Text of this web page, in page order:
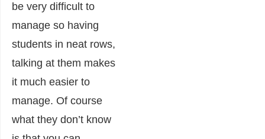
be very difficult to
manage so having
students in neat rows,
talking at them makes
it much easier to
manage. Of course
what they don’t know